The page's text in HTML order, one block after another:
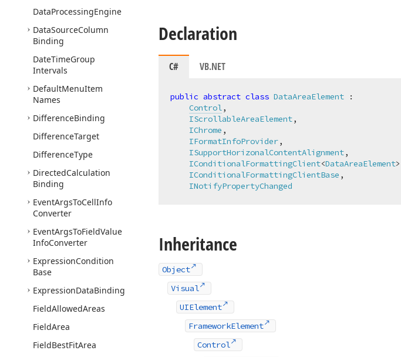
DataProcessingEngine
DataSourceColumn
Binding
DateTimeGroup
Intervals
DefaultMenuItem
Names
DifferenceBinding
DifferenceTarget
DifferenceType
DirectedCalculation
Binding
EventArgsToCellInfo
Converter
EventArgsToFieldValue
InfoConverter
ExpressionCondition
Base
ExpressionDataBinding
FieldAllowedAreas
FieldArea
FieldBestFitArea
Declaration
C# VB.NET
public abstract class DataAreaElement :
Control,
IScrollableAreaElement,
IChrome ,
IFormatInfoProvider,
ISupportHorizonalContentAlignment,
IConditionalFormattingClient<DataAreaElement
IConditionalFormattingClientBase ,
INotifyPropertyChanged
Inheritance
Object
Visual
UIElement
FrameworkElement
Control